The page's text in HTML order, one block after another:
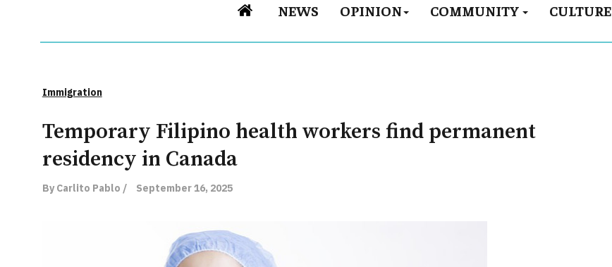
NEWS OPINION COMMUNITY CULTURE
Immigration
Temporary Filipino health workers find permanent
residency in Canada
By Carlito Pablo / September 16, 2025